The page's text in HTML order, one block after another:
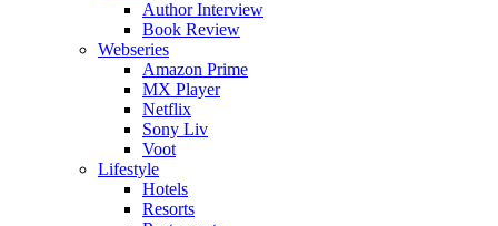
Author Interview
Book Review
Webseries
Amazon Prime
MX Player
Netflix
Sony Liv
Voot
Lifestyle
Hotels
Resorts